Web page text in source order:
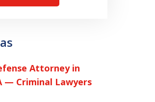
Attorney in
— Criminal Lawyers